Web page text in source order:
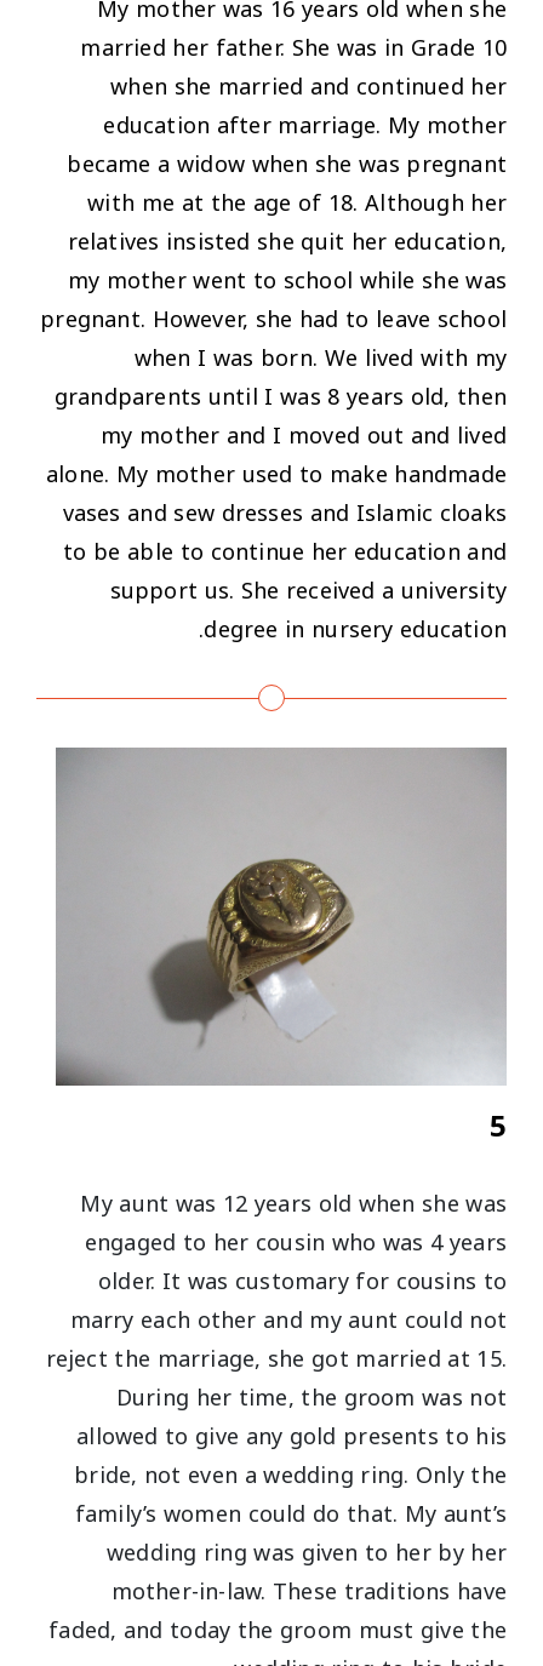
My mother was 16 years old when she
married her father. She was in Grade 10
when she married and continued her
education after marriage. My mother
became a widow when she was pregnant
with me at the age of 18. Although her
relatives insisted she quit her education,
my mother went to school while she was
pregnant. However, she had to leave school
when I was born. We lived with my
grandparents until I was 8 years old, then
my mother and I moved out and lived
alone. My mother used to make handmade
vases and sew dresses and Islamic cloaks
to be able to continue her education and
support us. She received a university
degree in nursery education.
5
My aunt was 12 years old when she was
engaged to her cousin who was 4 years
older. It was customary for cousins to
marry each other and my aunt could not
reject the marriage, she got married at 15.
During her time, the groom was not
allowed to give any gold presents to his
bride, not even a wedding ring. Only the
family’s women could do that. My aunt’s
wedding ring was given to her by her
mother-in-law. These traditions have
faded, and today the groom must give the